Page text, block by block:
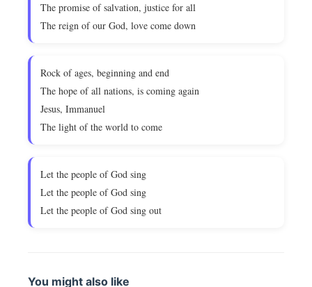
The promise of salvation, justice for all
The reign of our God, love come down
Rock of ages, beginning and end
The hope of all nations, is coming again
Jesus, Immanuel
The light of the world to come
Let the people of God sing
Let the people of God sing
Let the people of God sing out
You might also like